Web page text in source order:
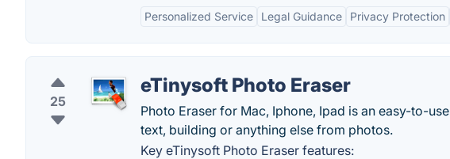
Personalized Service Legal Guidance Privacy Protection
25
eTinysoft Photo Eraser
Photo Eraser for Mac, Iphone, Ipad is an easy-to-
text, building or anything else from photos.
Key eTinysoft Photo Eraser features: